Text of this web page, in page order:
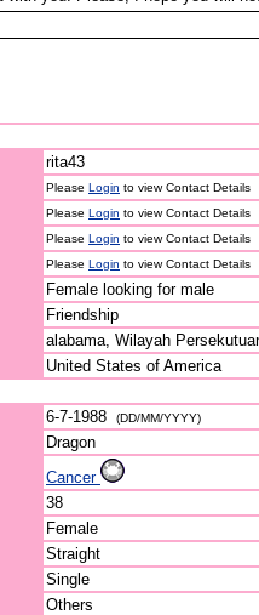
rita43
Please Login to view Contact Details
Please Login to view Contact Details
Please Login to view Contact Details
Please Login to view Contact Details
Female looking for male
Friendship
alabama, Wilayah
United States of America
6-7-1988 (DD/MM/YYYY)
Dragon
Cancer
38
Female
Straight
Single
Others